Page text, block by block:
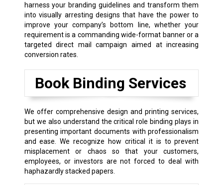
harness your branding guidelines and transform them
into visually arresting designs that have the power to
improve your company’s bottom line, whether your
requirement is a commanding wide-format banner or a
targeted direct mail campaign aimed at increasing
conversion rates.
Book Binding Services
We offer comprehensive design and printing services,
but we also understand the critical role binding plays in
presenting important documents with professionalism
and ease. We recognize how critical it is to prevent
misplacement or chaos so that your customers,
employees, or investors are not forced to deal with
haphazardly stacked papers.